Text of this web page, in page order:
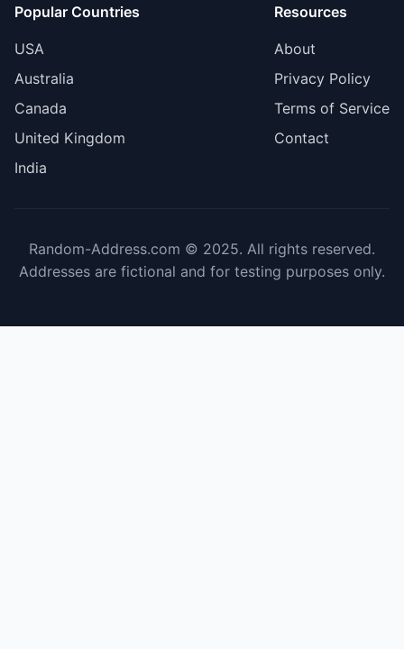
Popular Countries
USA
Australia
Canada
United Kingdom
India
Resources
About
Privacy Policy
Terms of Service
Contact
Random-Address.com © 2025. All rights reserved.
Addresses are fictional and for testing purposes only.